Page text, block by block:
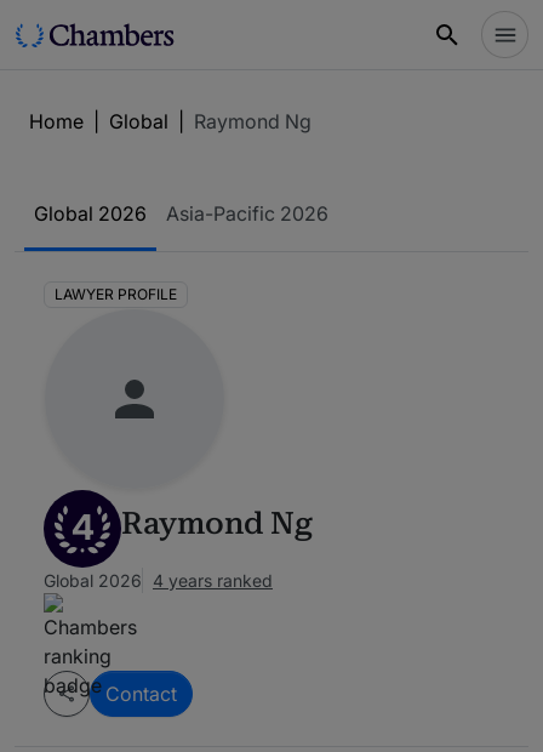
Home Global Raymond Ng
Global 2026 Asia-Pacific 2026
LAWYER PROFILE
4 Raymond Ng
Global 2026 4 years ranked
Contact